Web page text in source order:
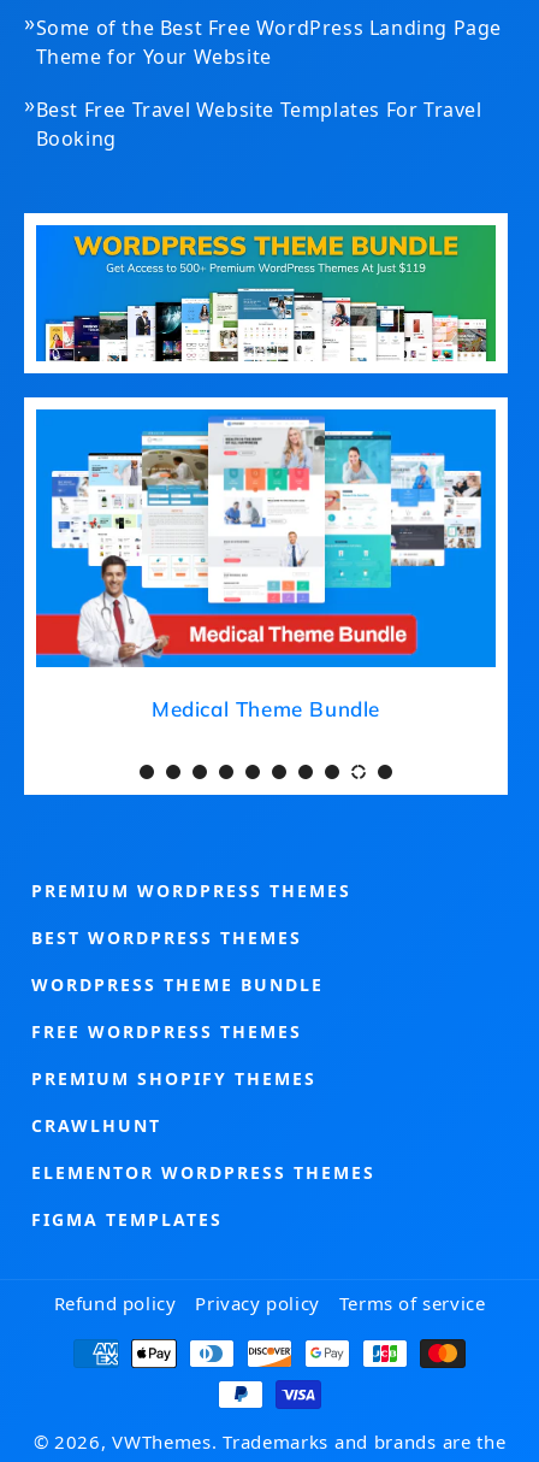
»Some of the Best Free WordPress Landing Page
Theme for Your Website
»Best Free Travel Website Templates For Travel
Booking
Medical Theme Bundle
PREMIUM WORDPRESS THEMES
BEST WORDPRESS THEMES
WORDPRESS THEME BUNDLE
FREE WORDPRESS THEMES
PREMIUM SHOPIFY THEMES
CRAWLHUNT
ELEMENTOR WORDPRESS THEMES
FIGMA TEMPLATES
Refund policy Privacy policy Terms of service
Payment
methods
© 2026, VWThemes. Trademarks and brands are the